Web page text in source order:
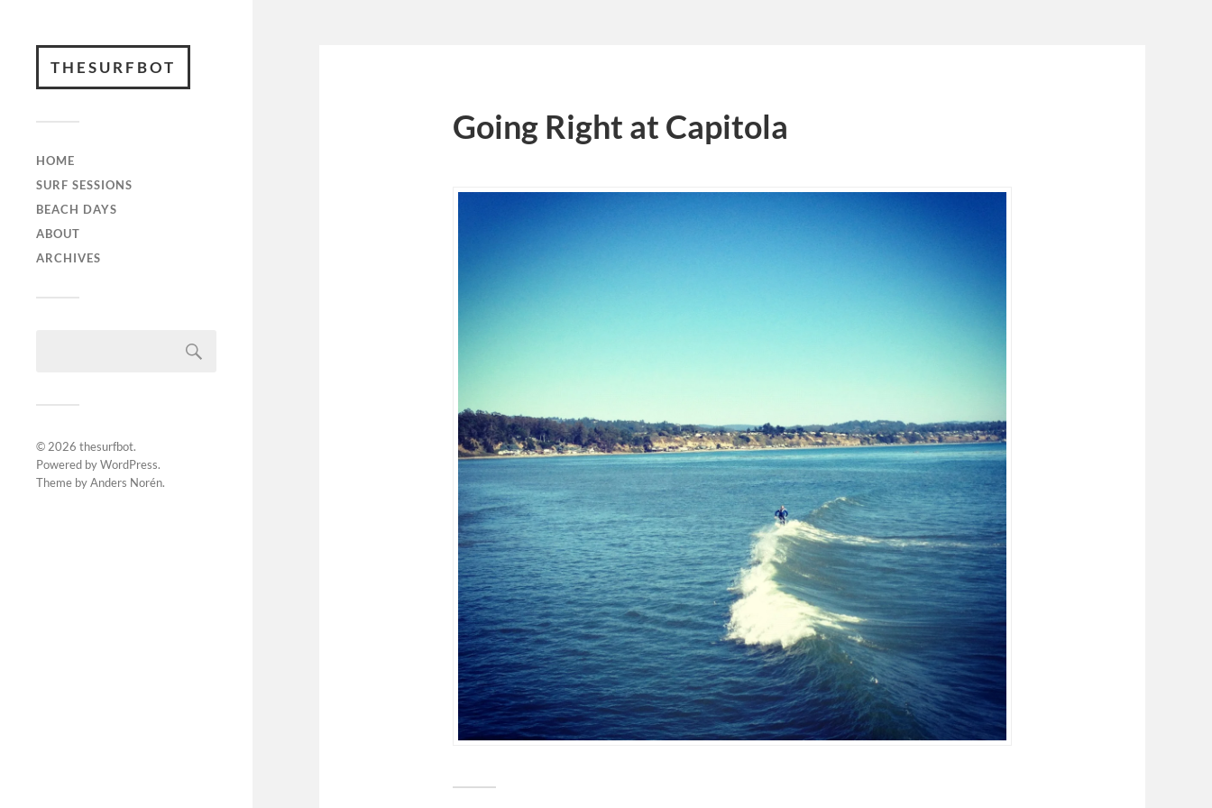
THESURFBOT
HOME
SURF SESSIONS
BEACH DAYS
ABOUT
ARCHIVES
© 2026 thesurfbot.
Powered byWordPress.
Theme byAnders Norén.
Going Right at Capitola